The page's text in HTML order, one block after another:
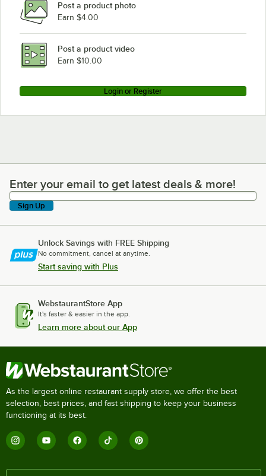
Post a product photo
Earn $4.00
Post a product video
Earn $10.00
Login or Register
Enter your email to get latest deals & more!
Enter your email to get latest deals & more!
Sign Up
Unlock Savings with FREE Shipping
No commitment, cancel at anytime.
Start saving with Plus
WebstaurantStore App
It's faster & easier in the app.
Learn more about our App
As the largest online restaurant supply store, we offer the best
selection, best prices, and fast shipping to keep your business
functioning at its best.